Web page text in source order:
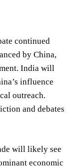
continued
by China,
India will
influence
outreach.
and debates
will likely see
economic